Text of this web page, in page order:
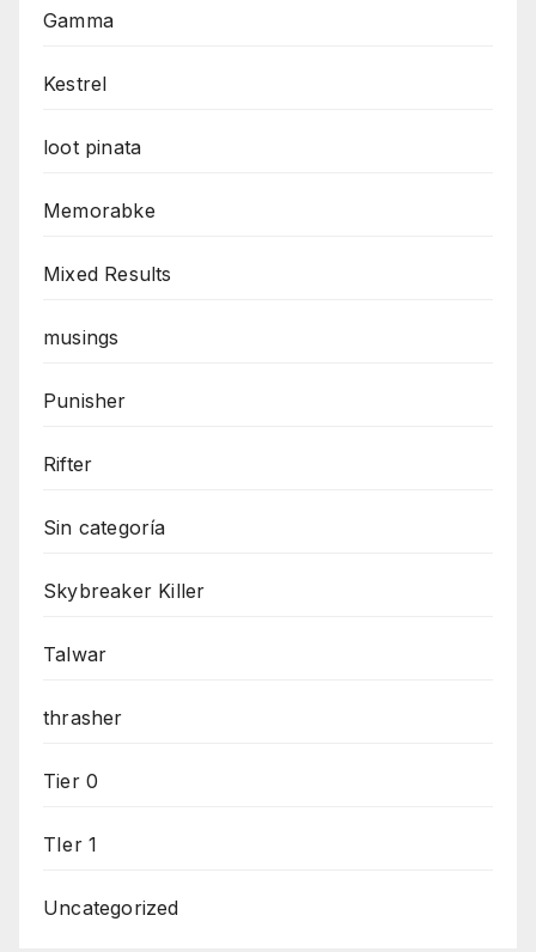
Gamma
Kestrel
loot pinata
Memorabke
Mixed Results
musings
Punisher
Rifter
Sin categoría
Skybreaker Killer
Talwar
thrasher
Tier 0
TIer 1
Uncategorized